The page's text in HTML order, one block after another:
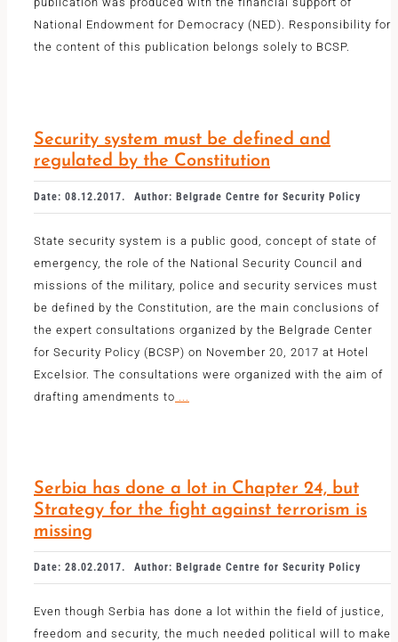
National Endowment for Democracy (NED). Responsibility for
the content of this publication belongs solely to BCSP.
Security system must be defined and
regulated by the Constitution
Date: 08.12.2017. Author: Belgrade Centre for Security Policy
State security system is a public good, concept of state of
emergency, the role of the National Security Council and
missions of the military, police and security services must
be defined by the Constitution, are the main conclusions of
the expert consultations organized by the Belgrade Center
for Security Policy (BCSP) on November 20, 2017 at Hotel
Excelsior. The consultations were organized with the aim of
drafting amendments to
Serbia has done a lot in Chapter 24, but
Strategy for the fight against terrorism is
missing
Date: 28.02.2017. Author: Belgrade Centre for Security Policy
Even though Serbia has done a lot within the field of justice,
freedom and security, the much needed political will to make